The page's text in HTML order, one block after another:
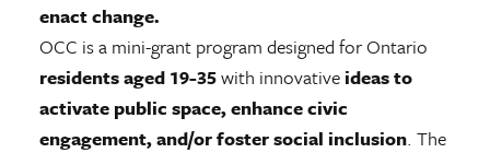
enact change.
OCC is a mini-grant program designed for Ontario
residents aged 19-35with innovativeideas to
activate public space, enhance civic
engagement, and/or foster social inclusion. The